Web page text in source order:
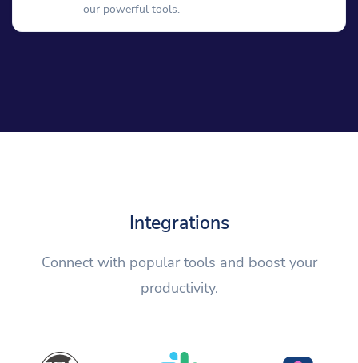
our powerful tools.
Integrations
Connect with popular tools and boost your
productivity.